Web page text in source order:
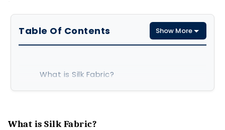
Table Of Contents Show More
What is Silk Fabric?
Properties of Silk Fabric
What is Silk Fabric?